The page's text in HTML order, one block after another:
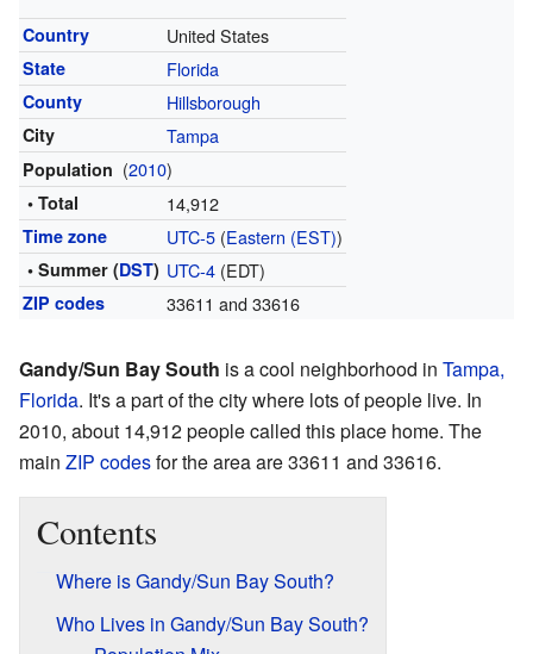
Country United States
State Florida
County Hillsborough
City Tampa
Population (2010)
• Total 14,912
Time zone UTC-5(Eastern (EST))
• Summer (DST) UTC-4(EDT)
ZIP codes 33611 and 33616
Gandy/Sun Bay South is a cool neighborhood in Tampa,
Florida. It's a part of the city where lots of people live. In
2010, about 14,912 people called this place home. The
main ZIP codesfor the area are 33611 and 33616.
Contents
Where is Gandy/Sun Bay South?
Who Lives in Gandy/Sun Bay South?